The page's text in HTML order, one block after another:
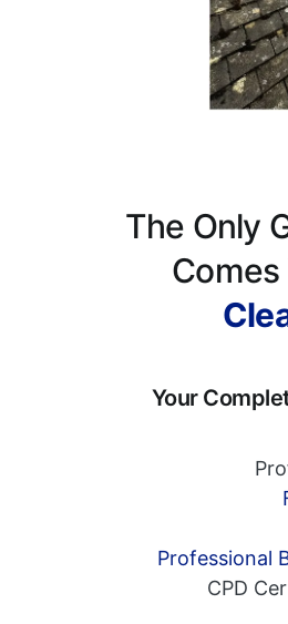
The Only
Comes
Your
Professional
CPD